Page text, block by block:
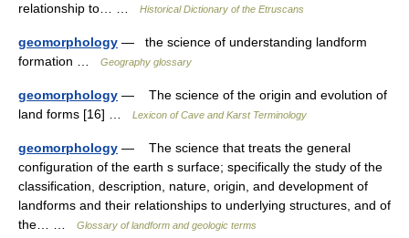
relationship to… …
Historical Dictionary of the Etruscans
geomorphology — the science of understanding landform
formation …
Geography glossary
geomorphology — The science of the origin and evolution of
land forms [16] …
Lexicon of Cave and Karst Terminology
geomorphology — The science that treats the general
configuration of the earth s surface; specifically the study of the
classification, description, nature, origin, and development of
landforms and their relationships to underlying structures, and of
the… …
Glossary of landform and geologic terms